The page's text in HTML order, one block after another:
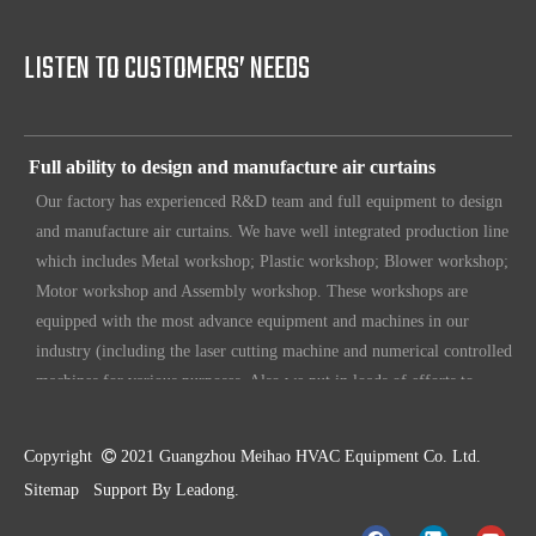
LISTEN TO CUSTOMERS’ NEEDS
world.
Our factory has experienced R&D team and full equipment to design
and manufacture air curtains. We have well integrated production line
which includes Metal workshop; Plastic workshop; Blower workshop;
Motor workshop and Assembly workshop. These workshops are
equipped with the most advance equipment and machines in our
industry (including the laser cutting machine and numerical controlled
machines for various purposes. Also we put in loads of efforts to
make sure our customers have unique, original design. To make sure
High standard quality control
Our air curtains are with ISO 9001 certifications.
Copyright  2021 Guangzhou Meihao HVAC Equipment Co. Ltd.
Sitemap Support By Leadong.